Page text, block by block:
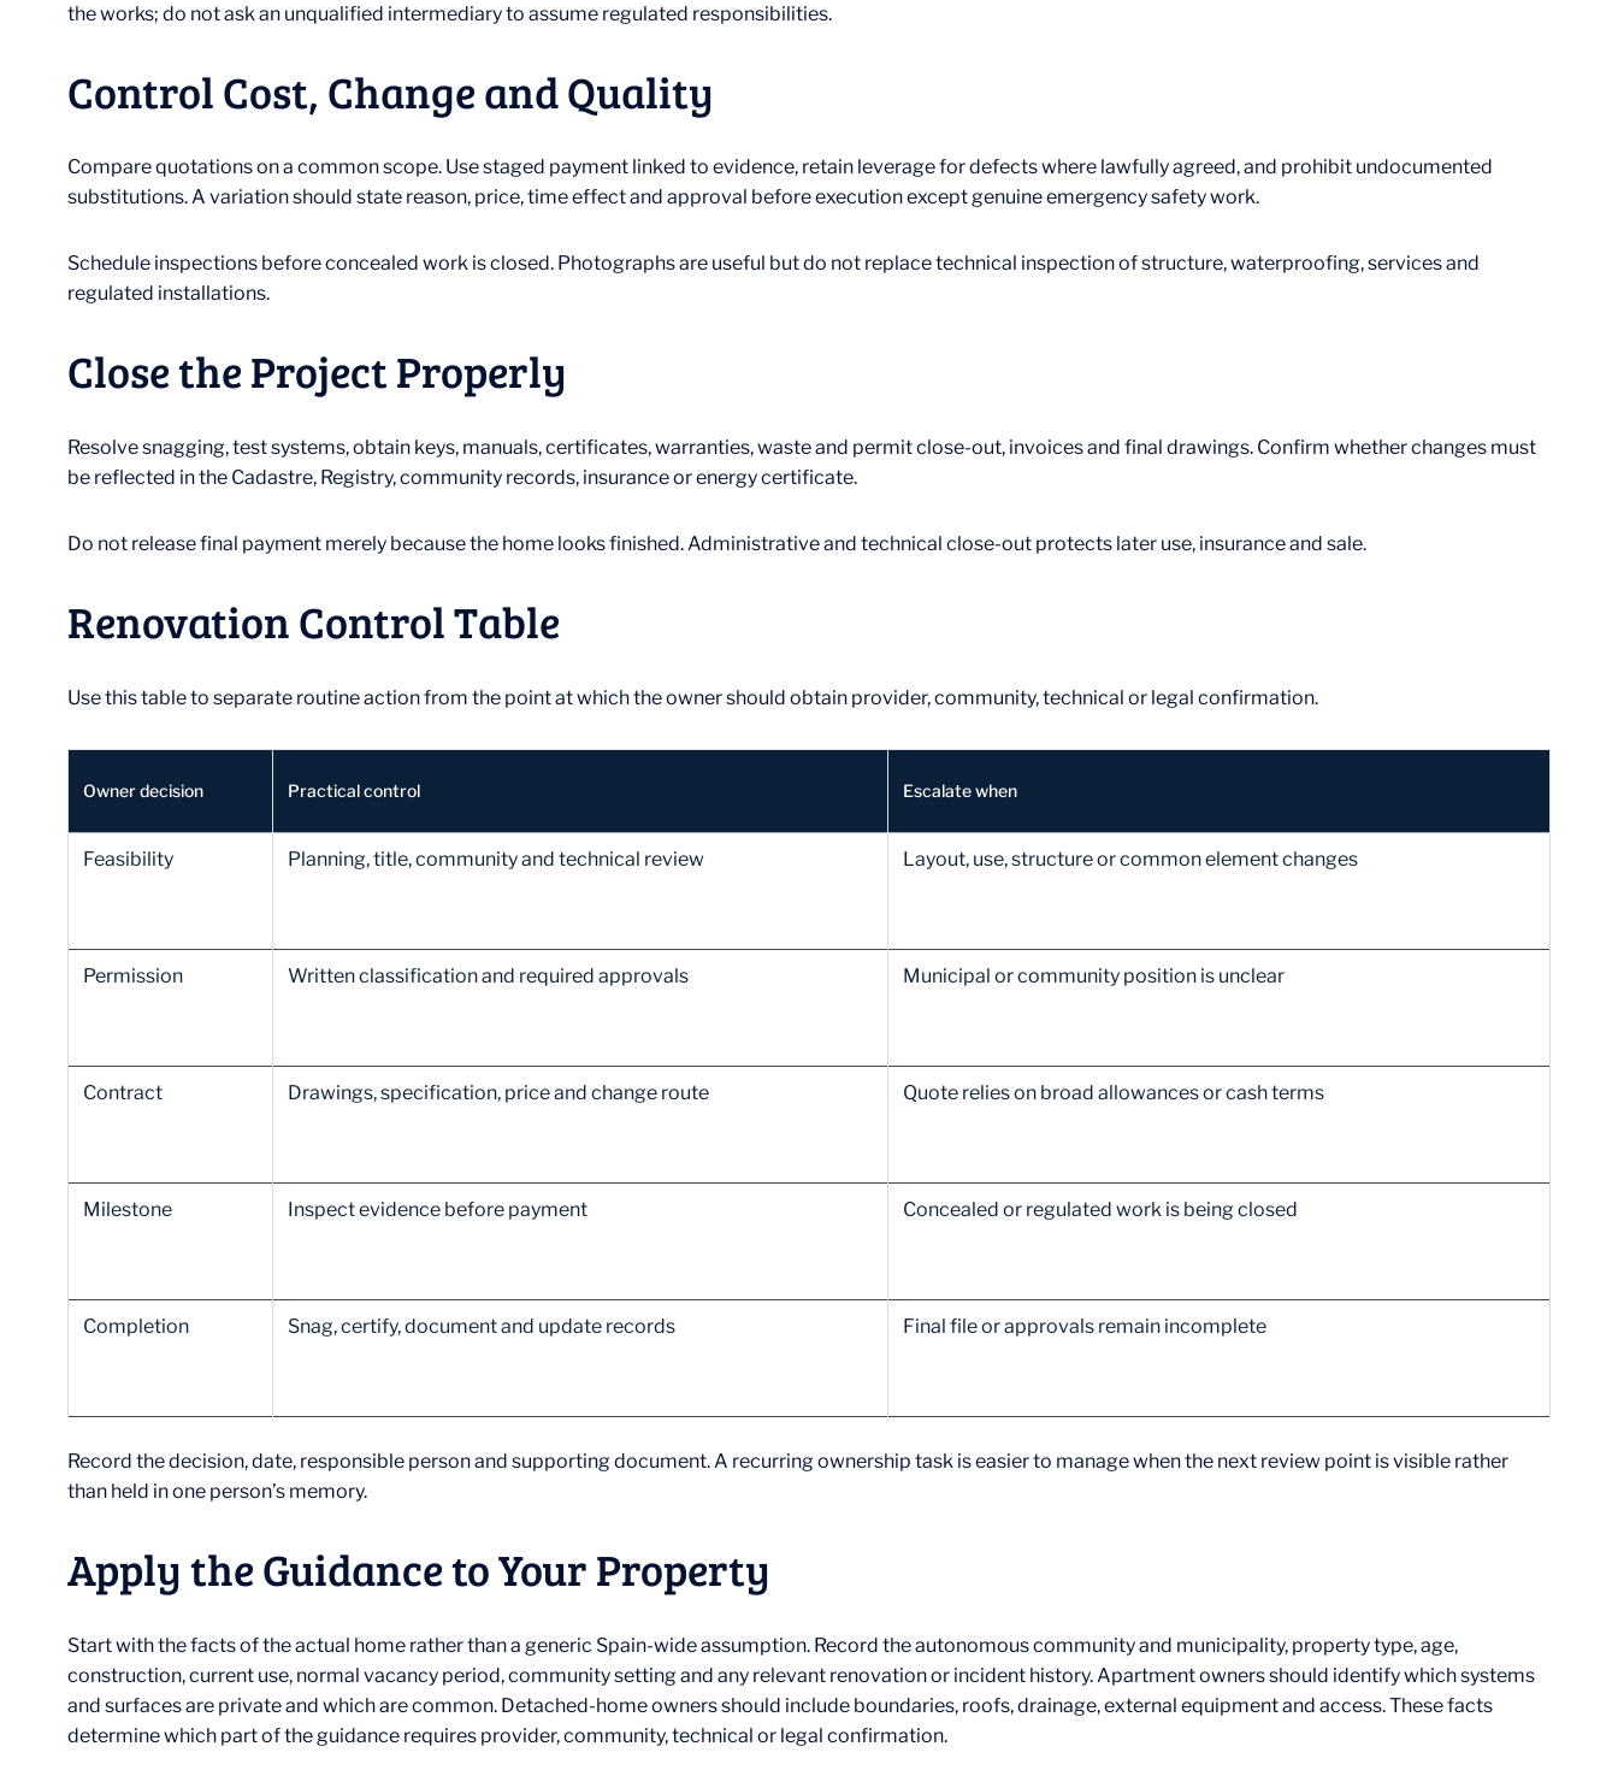
the works; do not ask an unqualified intermediary to assume regulated responsibilities.
Control Cost, Change and Quality
Compare quotations on a common scope. Use staged payment linked to evidence, retain leverage for defects where lawfully agreed, and prohibit undocumented
substitutions. A variation should state reason, price, time effect and approval before execution except genuine emergency safety work.
Schedule inspections before concealed work is closed. Photographs are useful but do not replace technical inspection of structure, waterproofing, services and
regulated installations.
Close the Project Properly
Resolve snagging, test systems, obtain keys, manuals, certificates, warranties, waste and permit close-out, invoices and final drawings. Confirm whether changes must
be reflected in the Cadastre, Registry, community records, insurance or energy certificate.
Do not release final payment merely because the home looks finished. Administrative and technical close-out protects later use, insurance and sale.
Renovation Control Table
Use this table to separate routine action from the point at which the owner should obtain provider, community, technical or legal confirmation.
Owner decision Practical control Escalate when
Feasibility Planning, title, community and technical review Layout, use, structure or common element changes
Permission Written classification and required approvals Municipal or community position is unclear
Contract Drawings, specification, price and change route Quote relies on broad allowances or cash terms
Milestone Inspect evidence before payment Concealed or regulated work is being closed
Completion Snag, certify, document and update records Final file or approvals remain incomplete
Record the decision, date, responsible person and supporting document. A recurring ownership task is easier to manage when the next review point is visible rather
than held in one person’s memory.
Apply the Guidance to Your Property
Start with the facts of the actual home rather than a generic Spain-wide assumption. Record the autonomous community and municipality, property type, age,
construction, current use, normal vacancy period, community setting and any relevant renovation or incident history. Apartment owners should identify which systems
and surfaces are private and which are common. Detached-home owners should include boundaries, roofs, drainage, external equipment and access. These facts
determine which part of the guidance requires provider, community, technical or legal confirmation.